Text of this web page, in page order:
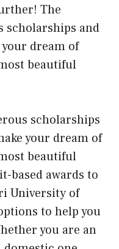
The
scholarships and
dream of
beautiful
scholarships
your dream of
beautiful
based awards to
University of
to help you
you are an